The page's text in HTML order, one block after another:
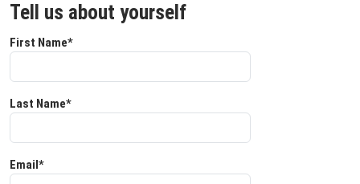
Tell us about yourself
First Name*
Last Name*
Email*